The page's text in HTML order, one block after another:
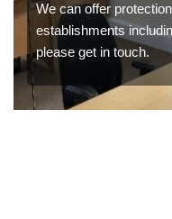
We can offer
establishments
please get in touch.